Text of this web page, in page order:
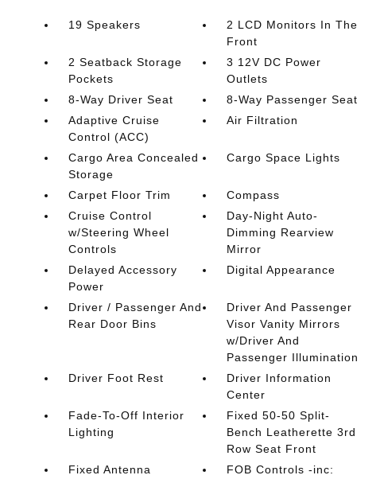
19 Speakers
2 LCD Monitors In The
Front
2 Seatback Storage
Pockets
3 12V DC Power
Outlets
8-Way Driver Seat
8-Way Passenger Seat
Adaptive Cruise
Control (ACC)
Air Filtration
Cargo Area Concealed
Storage
Cargo Space Lights
Carpet Floor Trim
Compass
Cruise Control
w/Steering Wheel
Controls
Day-Night Auto-
Dimming Rearview
Mirror
Delayed Accessory
Power
Digital Appearance
Driver / Passenger And
Rear Door Bins
Driver And Passenger
Visor Vanity Mirrors
w/Driver And
Passenger Illumination
Driver Foot Rest
Driver Information
Center
Fade-To-Off Interior
Lighting
Fixed 50-50 Split-
Bench Leatherette 3rd
Row Seat Front
Fixed Antenna
FOB Controls -inc: